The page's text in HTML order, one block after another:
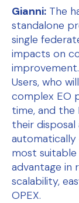
Gianni: The
standalone
single
impacts on
Users, who
complex EO
time, and the
their
automatically
most suitable
advantage in
scalability,
OPEX.